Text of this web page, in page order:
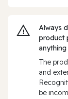
Always
product
The
and
be